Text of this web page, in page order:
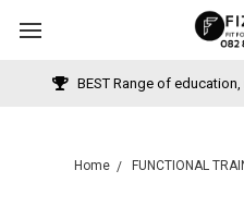
BEST Range of
Home FUNCTIONAL